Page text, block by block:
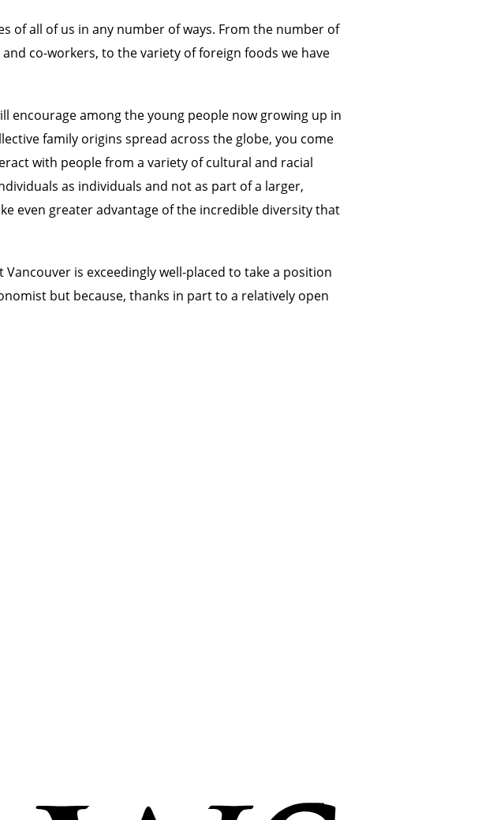
of all of us in any number of ways. From the number of
co-workers, to the variety of foreign foods we have
encourage among the young people now growing up in
family origins spread across the globe, you come
with people from a variety of cultural and racial
as individuals and not as part of a larger,
even greater advantage of the incredible diversity that
is exceedingly well-placed to take a position
but because, thanks in part to a relatively open